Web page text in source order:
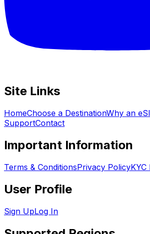
Site Links
HomeChoose a DestinationWhy an
SupportContact
Important Information
Terms & ConditionsPrivacy PolicyKYC
User Profile
Sign UpLog In